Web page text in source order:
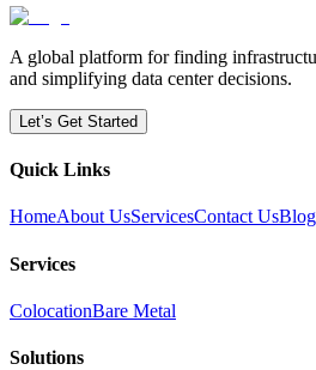
A global platform for finding
and simplifying data center decisions.
Let’s Get Started
Quick Links
HomeAbout UsServicesContact UsBlog
Services
ColocationBare Metal
Solutions